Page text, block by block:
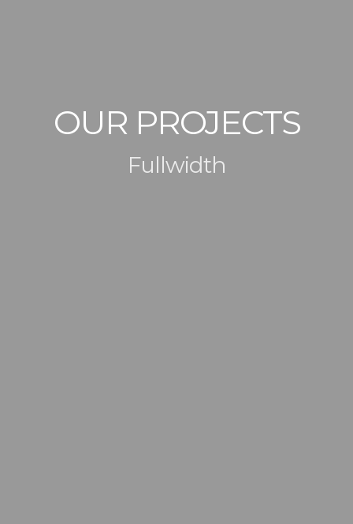
OUR PROJECTS
Fullwidth